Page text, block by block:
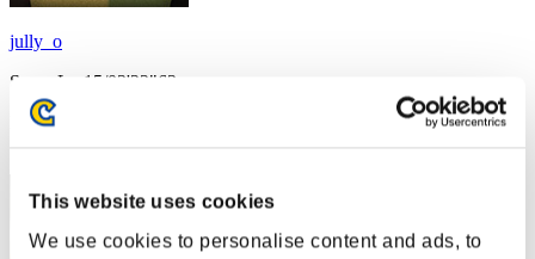
This website uses cookies
We use cookies to personalise content and ads, to
jully_o
Score:Lv:15/03'22"63
Rang
32